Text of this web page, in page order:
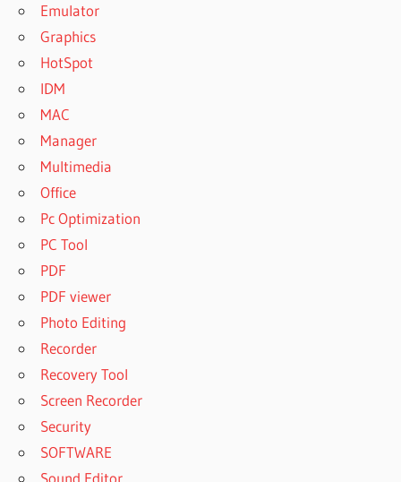
Emulator
Graphics
HotSpot
IDM
MAC
Manager
Multimedia
Office
Pc Optimization
PC Tool
PDF
PDF viewer
Photo Editing
Recorder
Recovery Tool
Screen Recorder
Security
SOFTWARE
Sound Editor